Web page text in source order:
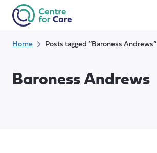
Home Posts tagged “Baroness Andrews”
Baroness Andrews